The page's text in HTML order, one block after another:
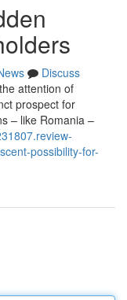
Discuss
attention of
prospect for
– like Romania –
possibility-for-